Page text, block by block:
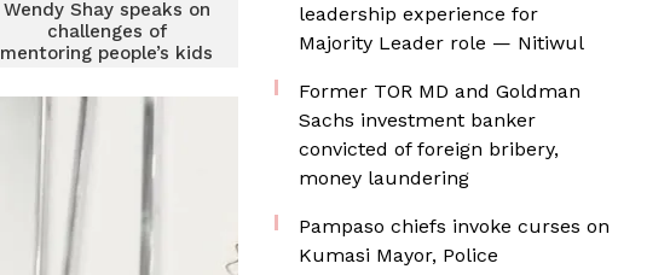
Wendy Shay speaks on
challenges of
mentoring people’s kids
leadership experience for
Majority Leader role — Nitiwul
Former TOR MD and Goldman
Sachs investment banker
convicted of foreign bribery,
money laundering
Pampaso chiefs invoke curses on
Kumasi Mayor, Police